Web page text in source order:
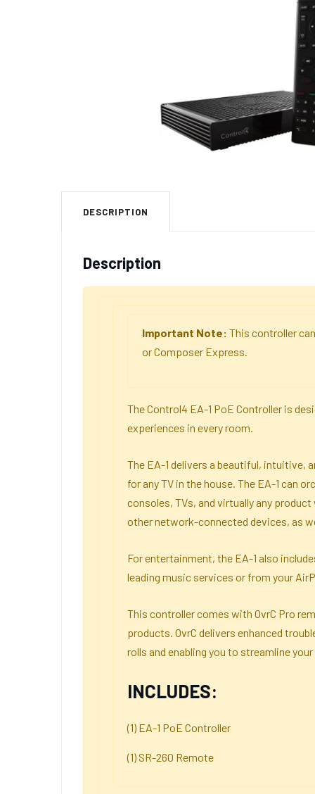
DESCRIPTION
Description
Important Note: This controller
or Composer Express.
The Control4 EA-1 PoE Controller is
experiences in every room.
The EA-1 delivers a beautiful, intuitive,
for any TV in the house. The EA-1 can
consoles, TVs, and virtually any
other network-connected devices, as
For entertainment, the EA-1 also
leading music services or from your
This controller comes with OvrC Pro
products. OvrC delivers enhanced
rolls and enabling you to streamline
INCLUDES:
(1) EA-1 PoE Controller
(1) SR-260 Remote